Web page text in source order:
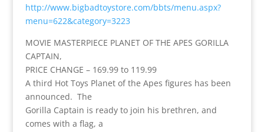
http://www.bigbadtoystore.com/bbts/menu.aspx?
menu=622&category=3223
MOVIE MASTERPIECE PLANET OF THE APES GORILLA
CAPTAIN,
PRICE CHANGE – 169.99 to 119.99
A third Hot Toys Planet of the Apes figures has been
announced. The
Gorilla Captain is ready to join his brethren, and
comes with a flag, a